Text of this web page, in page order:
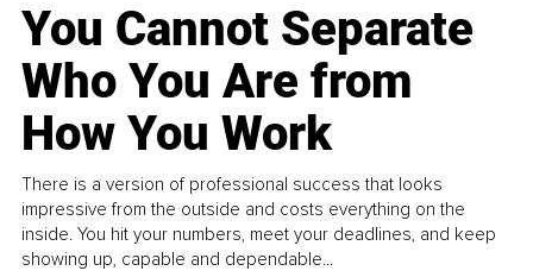
You Cannot Separate
Who You Are from
How You Work
There is a version of professional success that looks
impressive from the outside and costs everything on the
inside. You hit your numbers, meet your deadlines, and keep
showing up, capable and dependable...